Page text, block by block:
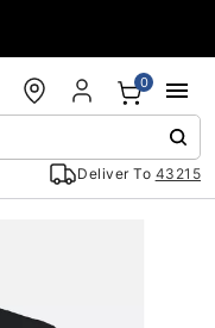
Deliver To 43215
0